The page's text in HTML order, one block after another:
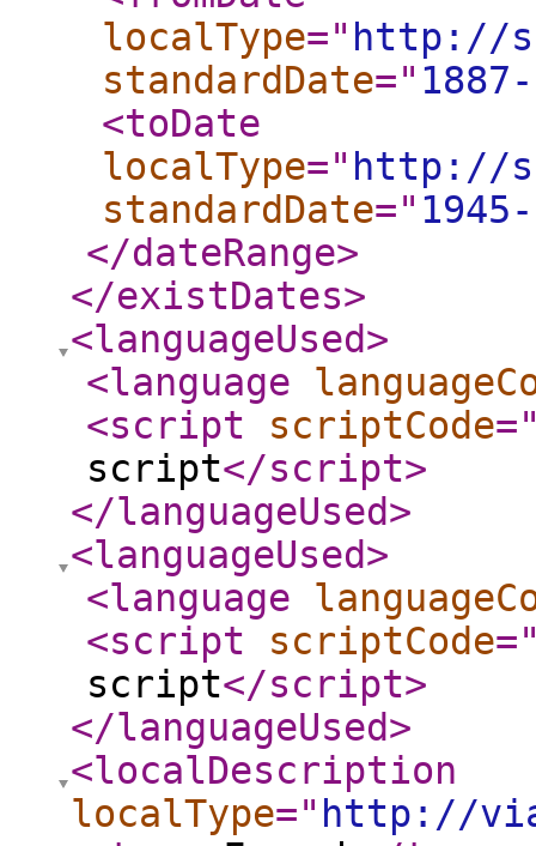
localType=" http://
standardDate="
<toDate
localType=" http://
standardDate="
</dateRange>
</existDates>
<languageUsed>
<language
<script
scriptCode
script</script>
</languageUsed>
<languageUsed>
<language
<script
scriptCode
script</script>
</languageUsed>
<localDescription
localType=" http://